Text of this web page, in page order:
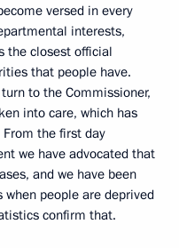
versed in every
interests,
the closest official
that people have.
to the Commissioner,
into care, which has
the first day
we have advocated that
and we have been
people are deprived
confirm that.